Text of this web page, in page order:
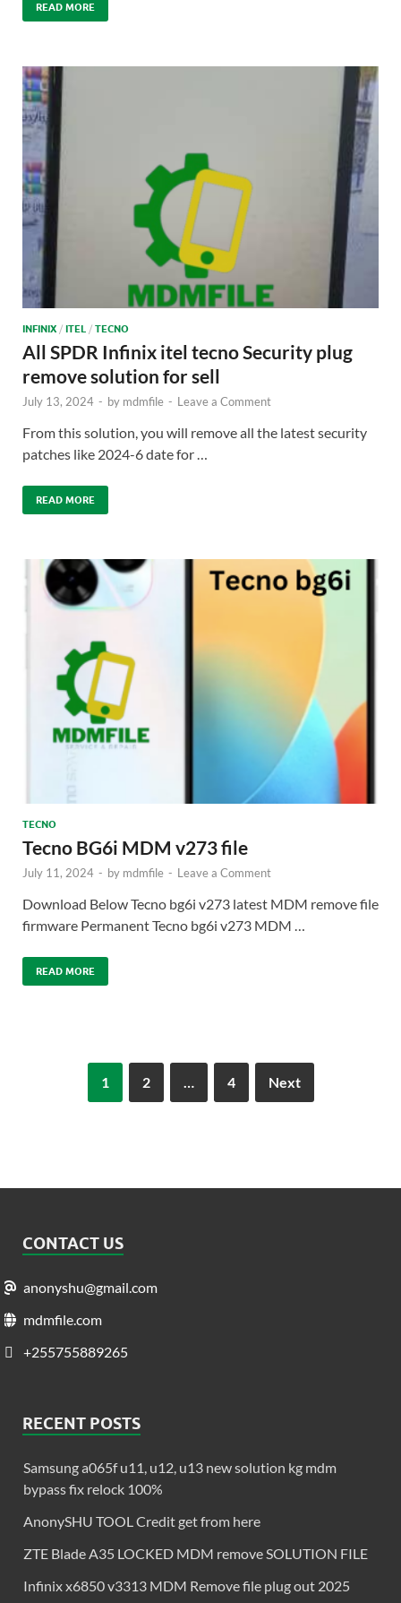
READ MORE
INFINIX / ITEL / TECNO
All SPDR Infinix itel tecno Security plug
remove solution for sell
July 13, 2024 - by mdmfile - Leave a Comment
From this solution, you will remove all the latest security
patches like 2024-6 date for …
READ MORE
TECNO
Tecno BG6i MDM v273 file
July 11, 2024 - by mdmfile - Leave a Comment
Download Below Tecno bg6i v273 latest MDM remove file
firmware Permanent Tecno bg6i v273 MDM …
READ MORE
1 2 … 4 Next
CONTACT US
anonyshu@gmail.com
mdmfile.com
+255755889265
RECENT POSTS
Samsung a065f u11, u12, u13 new solution kg mdm
bypass fix relock 100%
AnonySHU TOOL Credit get from here
ZTE Blade A35 LOCKED MDM remove SOLUTION FILE
Infinix x6850 v3313 MDM Remove file plug out 2025